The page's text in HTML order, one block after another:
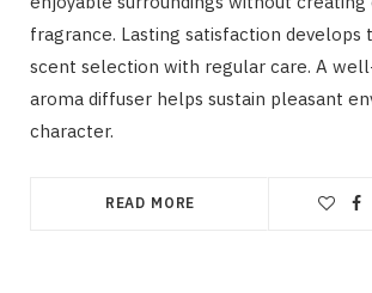
fragrance. Lasting satisfaction develops
scent selection with regular care. A
aroma diffuser helps sustain pleasant
character.
READ MORE